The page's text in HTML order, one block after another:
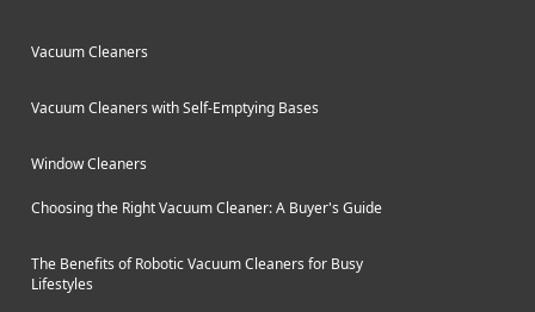
Vacuum Cleaners
Vacuum Cleaners with Self-Emptying Bases
Window Cleaners
Choosing the Right Vacuum Cleaner: A Buyer's Guide
The Benefits of Robotic Vacuum Cleaners for Busy
Lifestyles